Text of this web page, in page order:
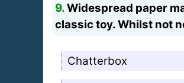
9.Widespread paper
classic toy. Whilst not
Chatterbox